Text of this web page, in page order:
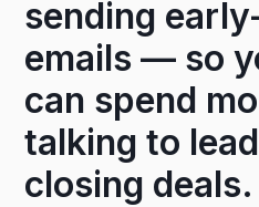
sending
emails — so
can spend
talking to
closing deals.